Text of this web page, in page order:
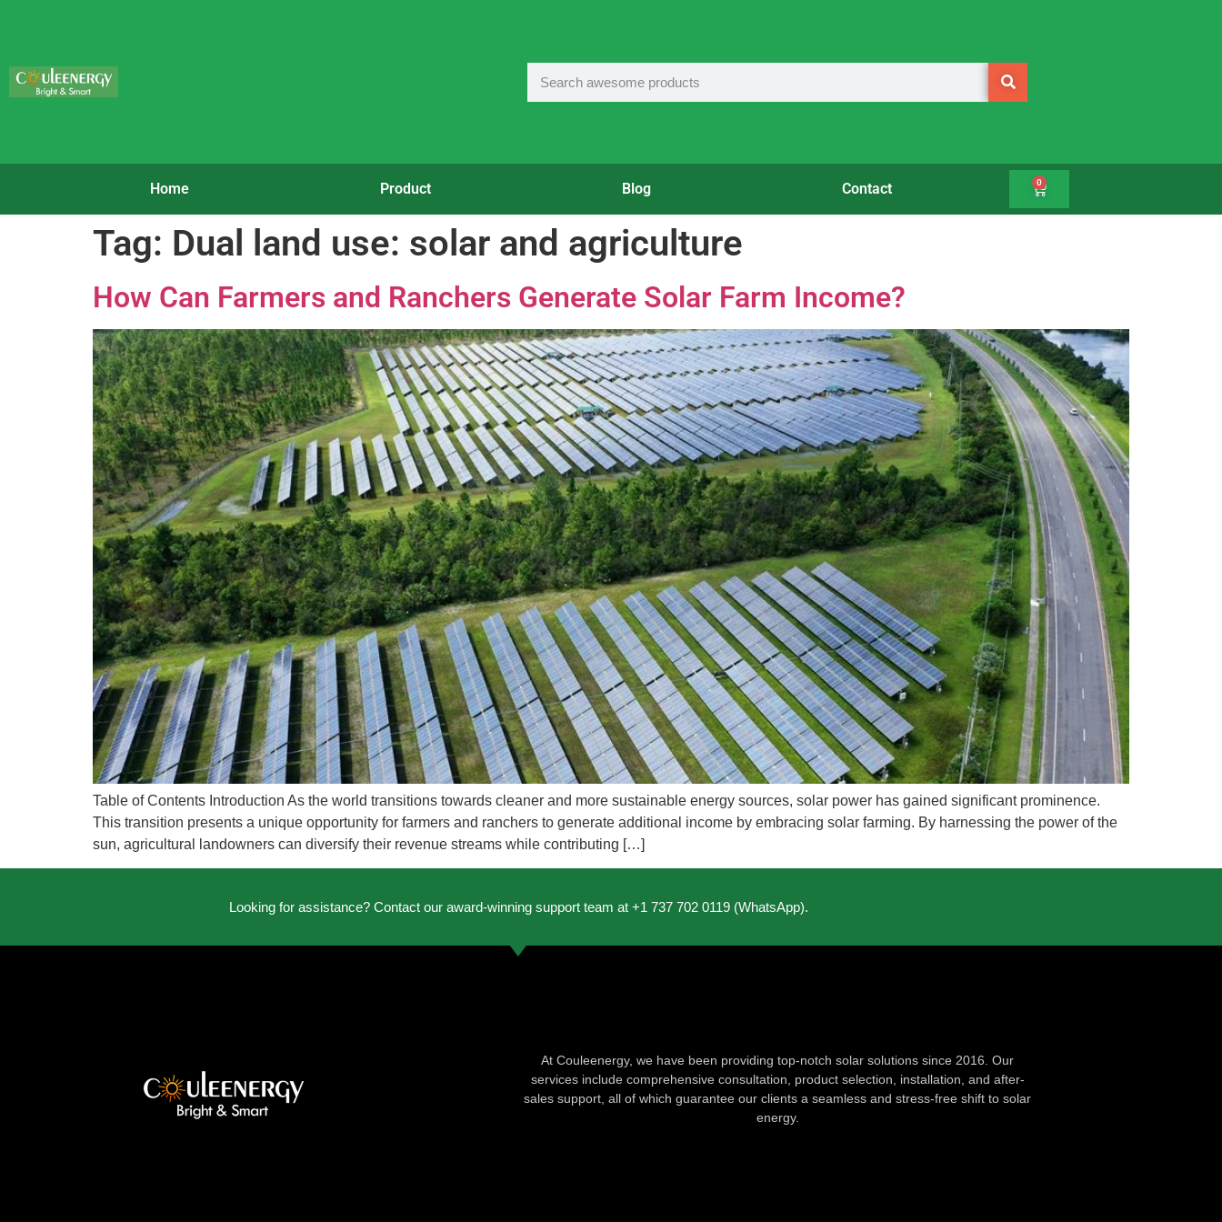
Home Product Blog Contact 0
Tag: Dual land use: solar and agriculture
How Can Farmers and Ranchers Generate Solar Farm Income?
Table of Contents Introduction As the world transitions towards cleaner and more sustainable energy sources, solar power has gained significant prominence.
This transition presents a unique opportunity for farmers and ranchers to generate additional income by embracing solar farming. By harnessing the power of the
sun, agricultural landowners can diversify their revenue streams while contributing […]
Looking for assistance? Contact our award-winning support team at +1 737 702 0119 (WhatsApp).
At Couleenergy, we have been providing top-notch solar solutions since 2016. Our
services include comprehensive consultation, product selection, installation, and after-
sales support, all of which guarantee our clients a seamless and stress-free shift to solar
energy.